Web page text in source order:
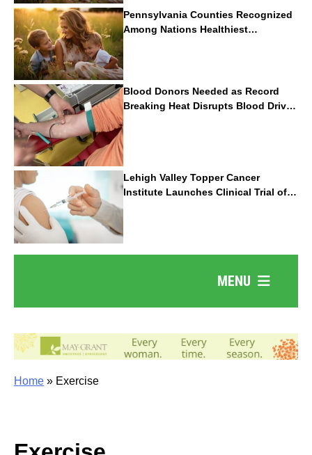
Pennsylvania Counties Recognized
Among Nations Healthiest
Communities By U.S. News & World
Report
Blood Donors Needed as Record
Breaking Heat Disrupts Blood Drives
Nationwide
Lehigh Valley Topper Cancer
Institute Launches Clinical Trial of
Revolutionary Pancreatic Cancer
Vaccine
MENU
Home » Exercise